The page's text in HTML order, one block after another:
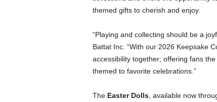
themed gifts to cherish and enjoy.
“Playing and collecting should be a
Battat Inc. “With our 2026 Keepsake
accessibility together; offering fans
themed to favorite celebrations.”
The Easter Dolls, available now